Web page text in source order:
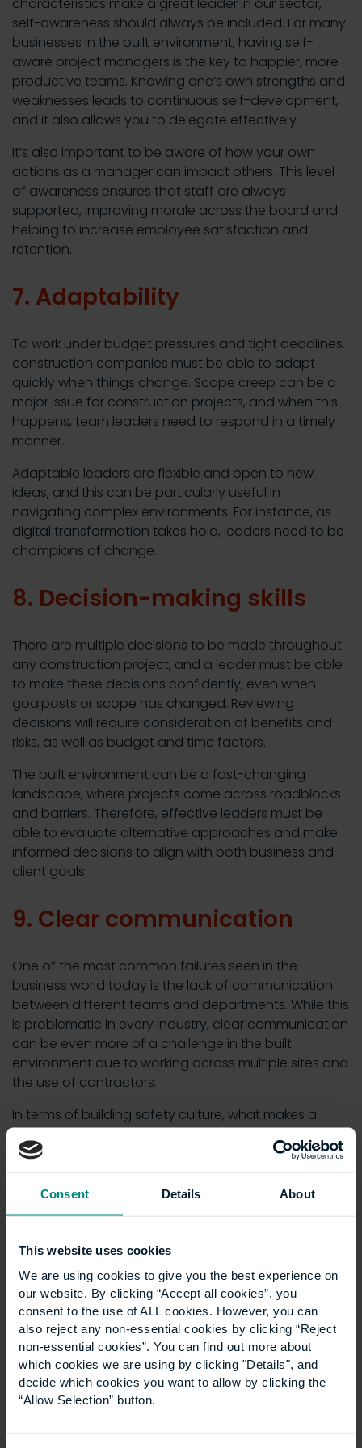
Consent Details About
This website uses cookies
We are using cookies to give you the best experience on
our website. By clicking “Accept all cookies”, you
consent to the use of ALL cookies. However, you can
also reject any non-essential cookies by clicking “Reject
non-essential cookies”. You can find out more about
which cookies we are using by clicking "Details", and
decide which cookies you want to allow by clicking the
“Allow Selection” button.
characteristics make a great leader in our sector,
self-awareness should always be included. For many
businesses in the built environment, having self-
aware project managers is the key to happier, more
productive teams. Knowing one’s own strengths and
weaknesses leads to continuous self-development,
and it also allows you to delegate effectively.
It’s also important to be aware of how your own
actions as a manager can impact others. This level
of awareness ensures that staff are always
supported, improving morale across the board and
helping to increase employee satisfaction and
retention.
7. Adaptability
To work under budget pressures and tight deadlines,
construction companies must be able to adapt
quickly when things change. Scope creep can be a
major issue for construction projects, and when this
happens, team leaders need to respond in a timely
manner.
Adaptable leaders are flexible and open to new
ideas, and this can be particularly useful in
navigating complex environments. For instance, as
digital transformation takes hold, leaders need to be
champions of change.
8. Decision-making skills
There are multiple decisions to be made throughout
any construction project, and a leader must be able
to make these decisions confidently, even when
goalposts or scope has changed. Reviewing
decisions will require consideration of benefits and
risks, as well as budget and time factors.
The built environment can be a fast-changing
landscape, where projects come across roadblocks
and barriers. Therefore, effective leaders must be
able to evaluate alternative approaches and make
informed decisions to align with both business and
client goals.
9. Clear communication
One of the most common failures seen in the
business world today is the lack of communication
between different teams and departments. While this
is problematic in every industry, clear communication
can be even more of a challenge in the built
environment due to working across multiple sites and
the use of contractors.
In terms of building safety culture, what makes a
great leader is excellent communication. This is
because effective communication, both verbal and
stakeholders and employees are on the same page
when it comes to health and safety procedures.
10. Collaboration skills
The best leaders work well with others. Vision and
passion only get you so far, especially if they can’t
be translated or shared with the rest of the team.
Social intelligence and emotional intelligence are the
pillars of collaborating successfully, because
knowing how to communicate and empathise with